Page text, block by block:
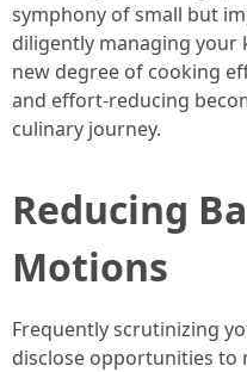
symphony of small but
diligently managing your
new degree of cooking
and effort-reducing
culinary journey.
Reducing
Motions
Frequently scrutinizing
disclose opportunities to